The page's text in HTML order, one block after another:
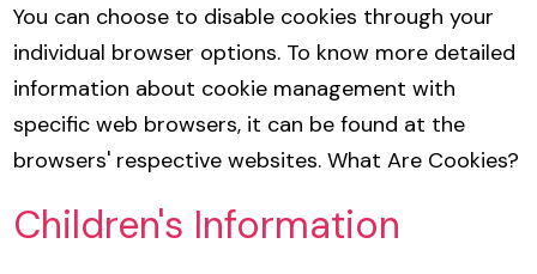
You can choose to disable cookies through your
individual browser options. To know more detailed
information about cookie management with
specific web browsers, it can be found at the
browsers' respective websites. What Are Cookies?
Children's Information